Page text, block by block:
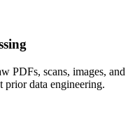
PDFs, scans, images, and
prior data engineering.